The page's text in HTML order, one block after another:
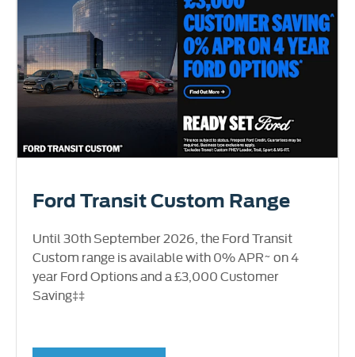
Ford Transit Custom Range
Until 30th September 2026, the Ford Transit
Custom range is available with 0% APR~ on 4
year Ford Options and a £3,000 Customer
Saving‡‡